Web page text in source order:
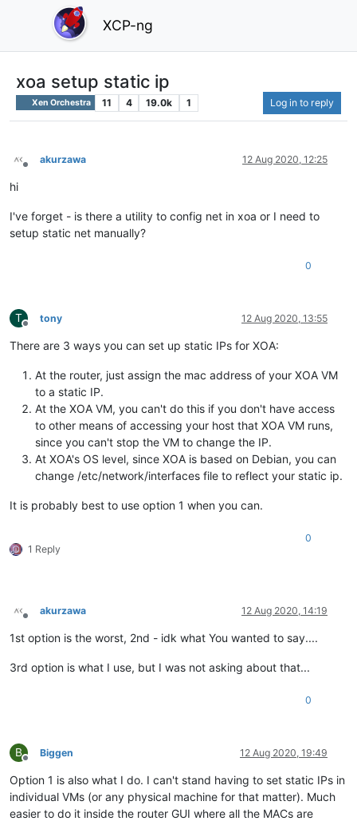
XCP-ng
xoa setup static ip
Xen Orchestra 11 4 19.0k 1 Log in to reply
Offline
akurzawa 12 Aug 2020, 12:25
hi
I've forget - is there a utility to config net in xoa or I need to
setup static net manually?
0
T
Offline
tony 12 Aug 2020, 13:55
There are 3 ways you can set up static IPs for XOA:
At the router, just assign the mac address of your XOA VM
to a static IP.
At the XOA VM, you can't do this if you don't have access
to other means of accessing your host that XOA VM runs,
since you can't stop the VM to change the IP.
At XOA's OS level, since XOA is based on Debian, you can
change /etc/network/interfaces file to reflect your static ip.
It is probably best to use option 1 when you can.
1 Reply
0
Offline
akurzawa 12 Aug 2020, 14:19
1st option is the worst, 2nd - idk what You wanted to say....
3rd option is what I use, but I was not asking about that...
0
B
Offline
Biggen 12 Aug 2020, 19:49
Option 1 is also what I do. I can't stand having to set static IPs in
individual VMs (or any physical machine for that matter). Much
easier to do it inside the router GUI where all the MACs are